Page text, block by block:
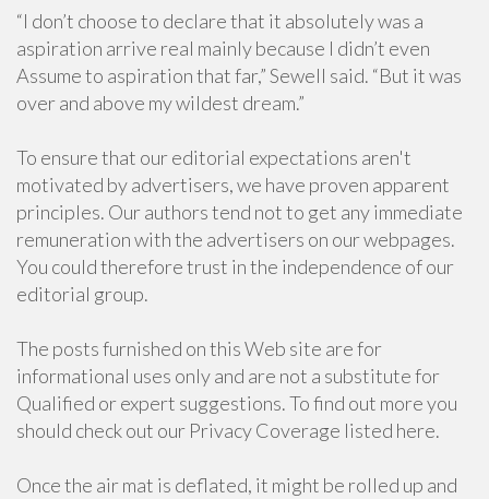
“I don’t choose to declare that it absolutely was a
aspiration arrive real mainly because I didn’t even
Assume to aspiration that far,” Sewell said. “But it was
over and above my wildest dream.”
To ensure that our editorial expectations aren't
motivated by advertisers, we have proven apparent
principles. Our authors tend not to get any immediate
remuneration with the advertisers on our webpages.
You could therefore trust in the independence of our
editorial group.
The posts furnished on this Web site are for
informational uses only and are not a substitute for
Qualified or expert suggestions. To find out more you
should check out our Privacy Coverage listed here.
Once the air mat is deflated, it might be rolled up and